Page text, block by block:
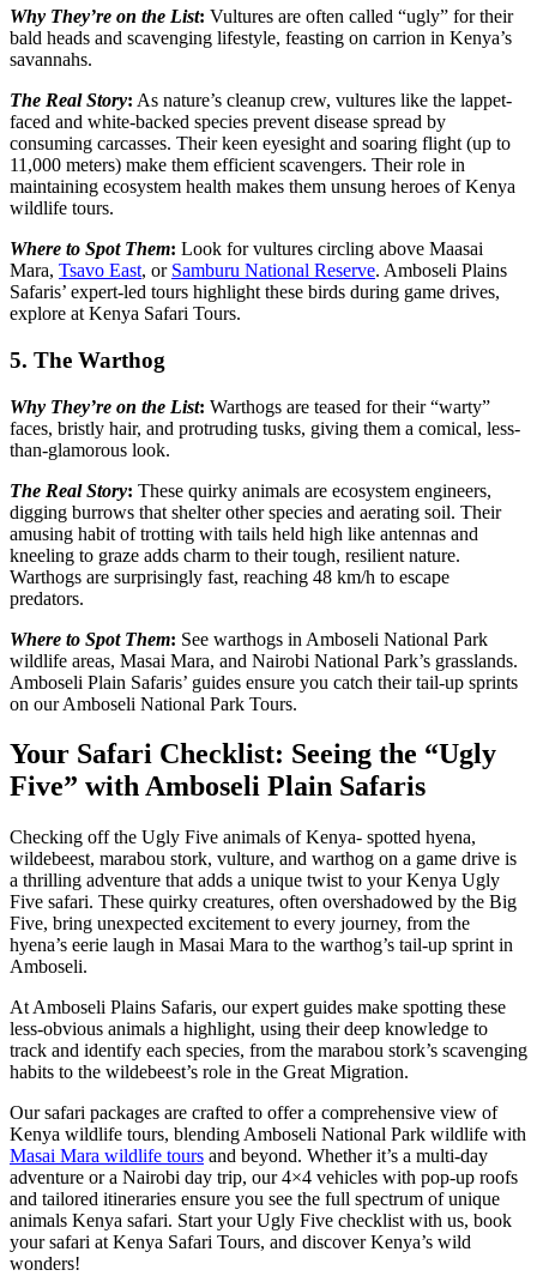
Why They’re on the List: Vultures are often called “ugly” for their
bald heads and scavenging lifestyle, feasting on carrion in Kenya’s
savannahs.
The Real Story: As nature’s cleanup crew, vultures like the lappet-
faced and white-backed species prevent disease spread by
consuming carcasses. Their keen eyesight and soaring flight (up to
11,000 meters) make them efficient scavengers. Their role in
maintaining ecosystem health makes them unsung heroes of Kenya
wildlife tours.
Where to Spot Them: Look for vultures circling above Maasai
Mara, Tsavo East, or Samburu National Reserve. Amboseli Plains
Safaris’ expert-led tours highlight these birds during game drives,
explore at Kenya Safari Tours.
5. The Warthog
Why They’re on the List: Warthogs are teased for their “warty”
faces, bristly hair, and protruding tusks, giving them a comical, less-
than-glamorous look.
The Real Story: These quirky animals are ecosystem engineers,
digging burrows that shelter other species and aerating soil. Their
amusing habit of trotting with tails held high like antennas and
kneeling to graze adds charm to their tough, resilient nature.
Warthogs are surprisingly fast, reaching 48 km/h to escape
predators.
Where to Spot Them: See warthogs in Amboseli National Park
wildlife areas, Masai Mara, and Nairobi National Park’s grasslands.
Amboseli Plain Safaris’ guides ensure you catch their tail-up sprints
on our Amboseli National Park Tours.
Your Safari Checklist: Seeing the “Ugly
Five” with Amboseli Plain Safaris
Checking off the Ugly Five animals of Kenya- spotted hyena,
wildebeest, marabou stork, vulture, and warthog on a game drive is
a thrilling adventure that adds a unique twist to your Kenya Ugly
Five safari. These quirky creatures, often overshadowed by the Big
Five, bring unexpected excitement to every journey, from the
hyena’s eerie laugh in Masai Mara to the warthog’s tail-up sprint in
Amboseli.
At Amboseli Plains Safaris, our expert guides make spotting these
less-obvious animals a highlight, using their deep knowledge to
track and identify each species, from the marabou stork’s scavenging
habits to the wildebeest’s role in the Great Migration.
Our safari packages are crafted to offer a comprehensive view of
Kenya wildlife tours, blending Amboseli National Park wildlife with
Masai Mara wildlife tours and beyond. Whether it’s a multi-day
adventure or a Nairobi day trip, our 4×4 vehicles with pop-up roofs
and tailored itineraries ensure you see the full spectrum of unique
animals Kenya safari. Start your Ugly Five checklist with us, book
your safari at Kenya Safari Tours, and discover Kenya’s wild
wonders!